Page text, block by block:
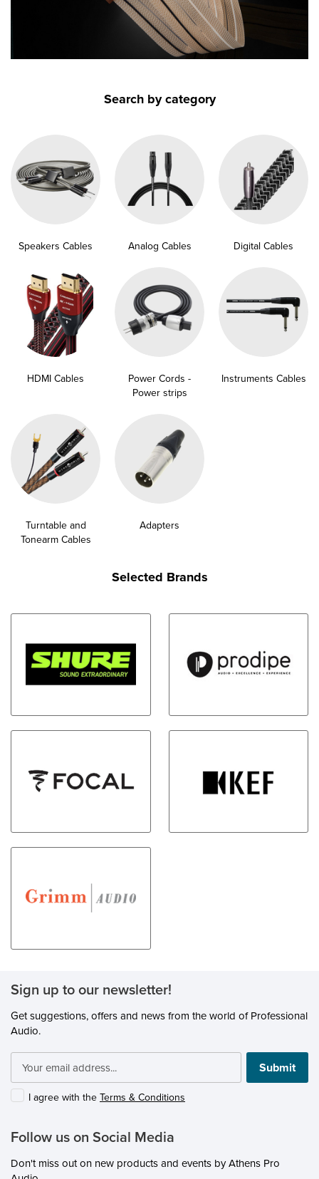
Search by category
Speakers Cables Analog Cables Digital Cables
HDMI Cables
Power Cords -
Power strips
Instruments Cables
Turntable and
Tonearm Cables
Adapters
Selected Brands
Sign up to our newsletter!
Get suggestions, offers and news from the world of Professional
Audio.
Submit
I agree with the Terms & Conditions
Follow us on Social Media
Don't miss out on new products and events by Athens Pro